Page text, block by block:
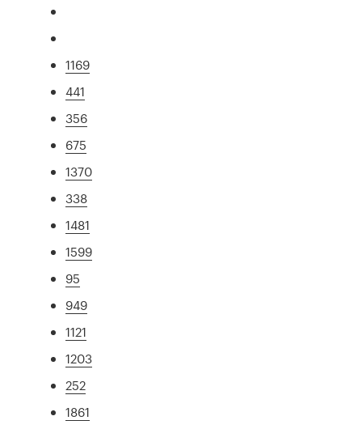
1169
441
356
675
1370
338
1481
1599
95
949
1121
1203
252
1861